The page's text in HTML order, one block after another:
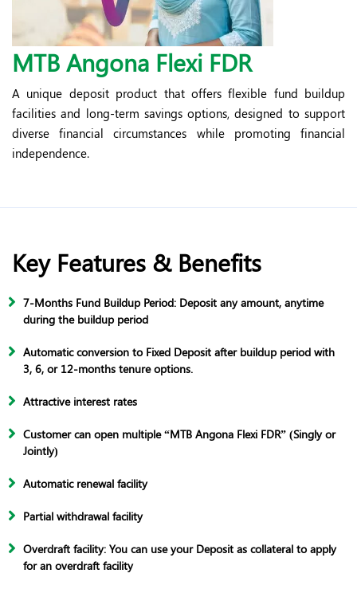
MTB Angona Flexi FDR
A unique deposit product that offers flexible fund buildup
facilities and long-term savings options, designed to support
diverse financial circumstances while promoting financial
independence.
Key Features & Benefits
7-Months Fund Buildup Period: Deposit any amount, anytime
during the buildup period
Automatic conversion to Fixed Deposit after buildup period with
3, 6, or 12-months tenure options.
Attractive interest rates
Customer can open multiple “MTB Angona Flexi FDR” (Singly or
Jointly)
Automatic renewal facility
Partial withdrawal facility
Overdraft facility: You can use your Deposit as collateral to apply
for an overdraft facility